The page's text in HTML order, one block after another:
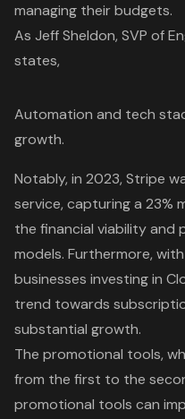
managing their budgets.
As Jeff Sheldon, SVP of
states,
Automation and tech
growth.
Notably, in 2023, Stripe
service, capturing a 23%
the financial viability
models. Furthermore,
businesses investing in
trend towards
substantial growth.
The promotional tools,
from the first to the
promotional tools can